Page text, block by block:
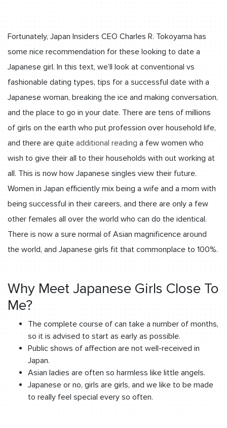
Fortunately, Japan Insiders CEO Charles R. Tokoyama has
some nice recommendation for these looking to date a
Japanese girl. In this text, we’ll look at conventional vs
fashionable dating types, tips for a successful date with a
Japanese woman, breaking the ice and making conversation,
and the place to go in your date. There are tens of millions
of girls on the earth who put profession over household life,
and there are quite additional reading a few women who
wish to give their all to their households with out working at
all. This is now how Japanese singles view their future.
Women in Japan efficiently mix being a wife and a mom with
being successful in their careers, and there are only a few
other females all over the world who can do the identical.
There is now a sure normal of Asian magnificence around
the world, and Japanese girls fit that commonplace to 100%.
Why Meet Japanese Girls Close To
Me?
The complete course of can take a number of months,
so it is advised to start as early as possible.
Public shows of affection are not well-received in
Japan.
Asian ladies are often so harmless like little angels.
Japanese or no, girls are girls, and we like to be made
to really feel special every so often.